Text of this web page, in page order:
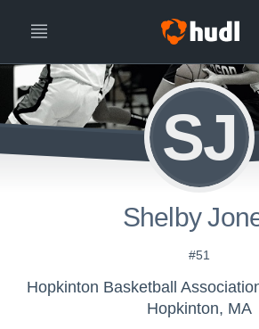
SJ
Shelby
#51
Hopkinton Basketball
Hopkinton, MA